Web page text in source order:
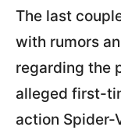
The last
with rumors
regarding the
alleged first-
action Spider-